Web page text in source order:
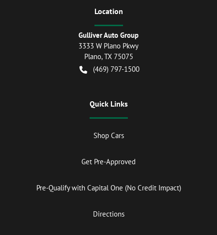
Location
Gulliver Auto Group
3333 W Plano Pkwy
Plano,TX 75075
(469) 797-1500
Quick Links
Shop Cars
Get Pre-Approved
Pre-Qualify with Capital One (No Credit Impact)
Directions